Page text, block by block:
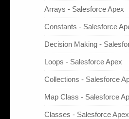
Arrays - Salesforce Apex
Constants - Salesforce
Decision Making -
Loops - Salesforce Apex
Collections - Salesforce
Map Class - Salesforce
Classes - Salesforce Apex